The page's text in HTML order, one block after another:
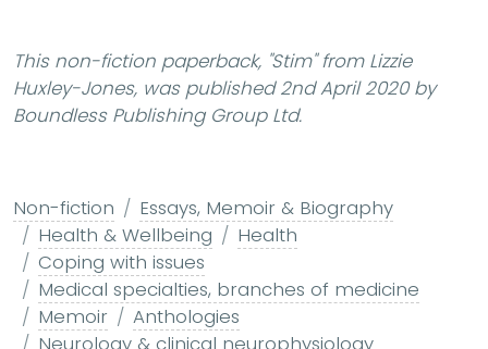
This non-fiction paperback, "Stim"from Lizzie
Huxley-Jones, was published 2nd April 2020 by
Boundless Publishing Group Ltd.
Non-fiction
Essays, Memoir & Biography
Health & Wellbeing
Health
Coping with issues
Medical specialties, branches of medicine
Memoir
Anthologies
Neurology & clinical neurophysiology